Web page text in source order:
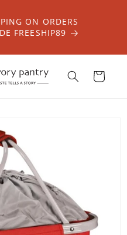
ON ORDERS
FREESHIP89
Cart